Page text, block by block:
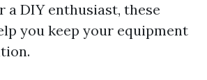
a DIY enthusiast, these
you keep your equipment